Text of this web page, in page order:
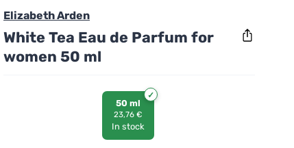
Elizabeth Arden
White Tea Eau de Parfum for
women 50 ml
50 ml
23,76 €
In stock